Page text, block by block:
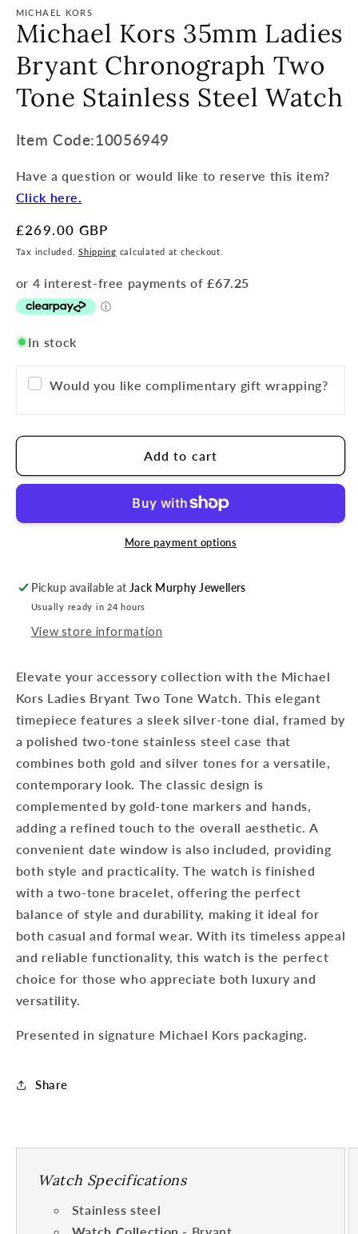
MICHAEL KORS
Michael Kors 35mm Ladies
Bryant Chronograph Two
Tone Stainless Steel Watch
Item
SKU:
Item Code:10056949
Have a question or would like to reserve this item?
Click here.
Regular
price
£269.00 GBP
Tax included.Shipping calculated at checkout.
In stock
Would you like complimentary gift wrapping?
Add to cart
More payment options
Pickup available at Jack Murphy Jewellers
Usually ready in 24 hours
View store information
Elevate your accessory collection with the Michael
Kors Ladies Bryant Two Tone Watch. This elegant
timepiece features a sleek silver-tone dial, framed by
a polished two-tone stainless steel case that
combines both gold and silver tones for a versatile,
contemporary look. The classic design is
complemented by gold-tone markers and hands,
adding a refined touch to the overall aesthetic. A
convenient date window is also included, providing
both style and practicality. The watch is finished
with a two-tone bracelet, offering the perfect
balance of style and durability, making it ideal for
both casual and formal wear. With its timeless appeal
and reliable functionality, this watch is the perfect
choice for those who appreciate both luxury and
versatility.
Presented in signature Michael Kors packaging.
Share
Watch Specifications
Stainless steel